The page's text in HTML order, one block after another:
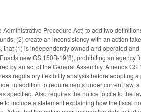
Procedure Act) to add two
(2) create an inconsistency with an action
(1) is independently owned and operated
new GS 150B-19(8), prohibiting an
by an act of the General Assembly. Amends
regulatory flexibility analysis before adopting
in addition to requirements under current law,
specified. Also requires the notice to cite to the
to include a statement explaining how the fiscal